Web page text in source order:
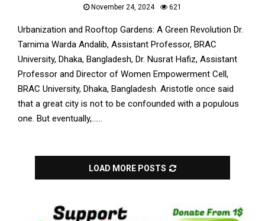
November 24, 2024 621
Urbanization and Rooftop Gardens: A Green Revolution Dr.
Tarnima Warda Andalib, Assistant Professor, BRAC
University, Dhaka, Bangladesh, Dr. Nusrat Hafiz, Assistant
Professor and Director of Women Empowerment Cell,
BRAC University, Dhaka, Bangladesh. Aristotle once said
that a great city is not to be confounded with a populous
one. But eventually,......
LOAD MORE POSTS